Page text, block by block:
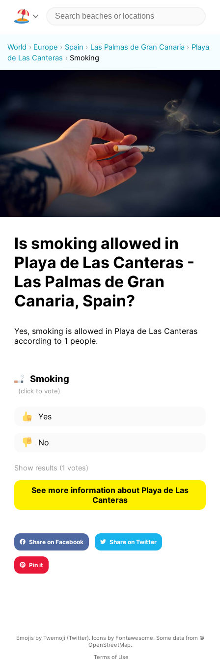
World Europe Spain Las Palmas de Gran Canaria
Playa
de Las Canteras
Smoking
Is smoking allowed in
Playa de Las Canteras -
Las Palmas de Gran
Canaria, Spain?
Yes, smoking is allowed in Playa de Las Canteras
according to 1 people.
Smoking
Yes
No
Show results (1 votes)
See more information about Playa de Las
Canteras
Share on Facebook Share on Twitter
Pin it
Emojis by Twemoji (Twitter). Icons by Fontawesome. Some data from ©
OpenStreetMap.
Terms of Use